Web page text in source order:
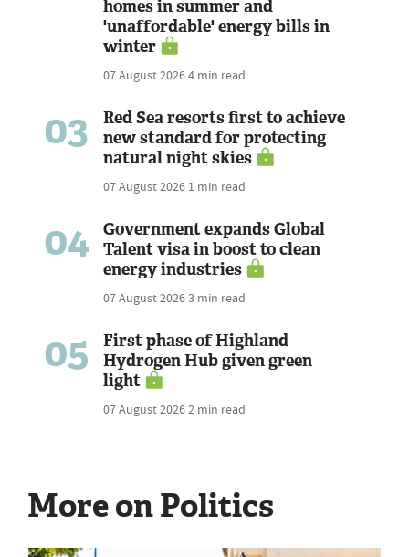
homes in summer and
'unaffordable' energy bills in
winter
07 August 20264 min read
03
Red Sea resorts first to achieve
new standard for protecting
natural night skies
07 August 2026 1 min read
04
Government expands Global
Talent visa in boost to clean
energy industries
07 August 20263 min read
05
First phase of Highland
Hydrogen Hub given green
light
07 August 20262 min read
More on Politics